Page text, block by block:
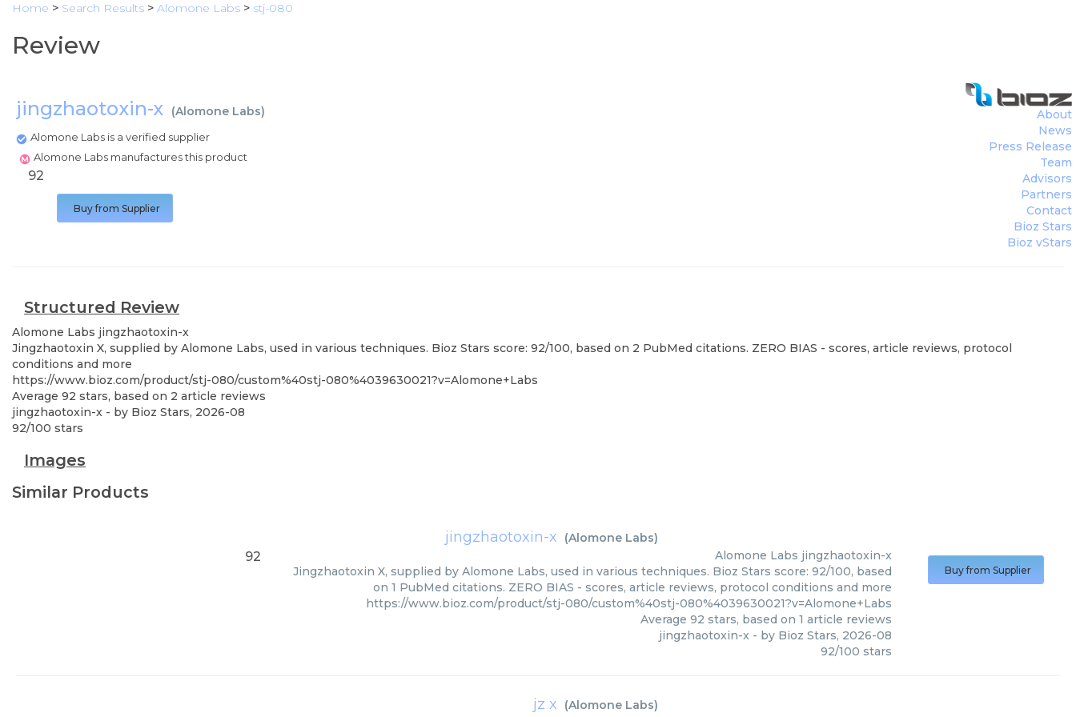
Home > Search Results > Alomone Labs > stj-080
Review
jingzhaotoxin-x (Alomone Labs)
Alomone Labs is a verified supplier
Alomone Labs manufactures this product
About
News
Press Release
Team
Advisors
Partners
Contact
Bioz Stars
Bioz vStars
92
Buy from Supplier
Structured Review
Alomone Labs jingzhaotoxin-x
Jingzhaotoxin X, supplied by Alomone Labs, used in various techniques. Bioz Stars score: 92/100, based on 2 PubMed citations. ZERO BIAS - scores, article reviews, protocol
conditions and more
https://www.bioz.com/product/stj-080/custom%40stj-080%4039630021?v=Alomone+Labs
Average 92 stars, based on 2 article reviews
jingzhaotoxin-x - by Bioz Stars, 2026-08
92/100 stars
Images
Similar Products
jingzhaotoxin-x (Alomone Labs)
92 Alomone Labs jingzhaotoxin-x
Jingzhaotoxin X, supplied by Alomone Labs, used in various techniques. Bioz Stars score: 92/100, based
on 1 PubMed citations. ZERO BIAS - scores, article reviews, protocol conditions and more
https://www.bioz.com/product/stj-080/custom%40stj-080%4039630021?v=Alomone+Labs
Average 92 stars, based on 1 article reviews
jingzhaotoxin-x - by Bioz Stars, 2026-08
92/100 stars
Buy from Supplier
jz x (Alomone Labs)